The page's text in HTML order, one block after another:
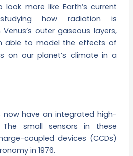
more like Earth’s current
how radiation is
outer gaseous layers,
able to model the effects of
on our planet’s climate in a
now have an integrated high-
The small sensors in these
coupled devices (CCDs)
in 1976.